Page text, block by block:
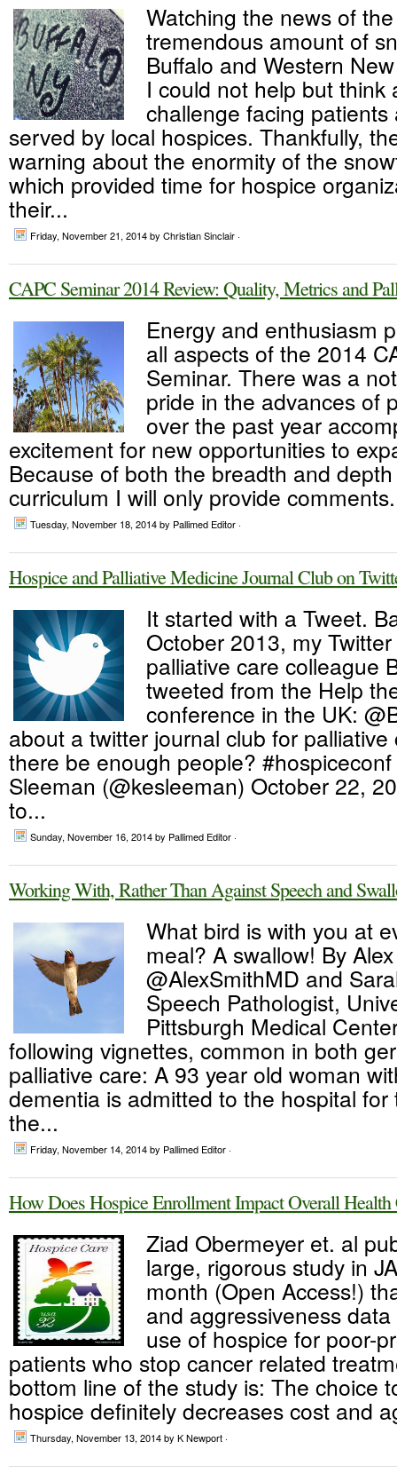
Watching the news of the
tremendous amount of
Buffalo and Western
I could not help but think
challenge facing patients
served by local hospices. Thankfully,
warning about the enormity of the
which provided time for hospice
their...
Friday, November 21, 2014by Christian Sinclair ·
CAPC Seminar 2014 Review: Quality, Metrics and
Energy and enthusiasm
all aspects of the 2014
Seminar. There was a
pride in the advances of
over the past year
excitement for new opportunities to
Because of both the breadth and
curriculum I will only provide
Tuesday, November 18, 2014by Pallimed Editor ·
Hospice and Palliative Medicine Journal Club on
It started with a Tweet.
October 2013, my
palliative care colleague
tweeted from the Help
conference in the UK:
about a twitter journal club for palliative
there be enough people?
Sleeman (@kesleeman) October 22,
to...
Sunday, November 16, 2014by Pallimed Editor ·
Working With, Rather Than Against Speech and
What bird is with you at
meal? A swallow! By
@AlexSmithMD and
Speech Pathologist,
Pittsburgh Medical
following vignettes, common in both
palliative care: A 93 year old woman
dementia is admitted to the hospital
the...
Friday, November 14, 2014by Pallimed Editor ·
How Does Hospice Enrollment Impact Overall
Ziad Obermeyer et. al
large, rigorous study in
month (Open Access!)
and aggressiveness
use of hospice for poor-
patients who stop cancer related
bottom line of the study is: The choice
hospice definitely decreases cost and
Thursday, November 13, 2014by K Newport ·